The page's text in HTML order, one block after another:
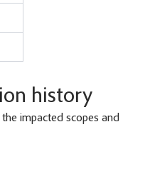
history
impacted scopes and